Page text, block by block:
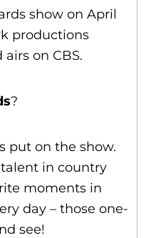
show on April
productions
airs on CBS.
?
put on the show.
in country
moments in
day – those one-
see!